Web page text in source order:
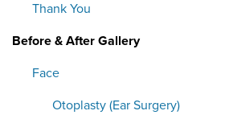
Thank You
Before & After Gallery
Face
Otoplasty (Ear Surgery)